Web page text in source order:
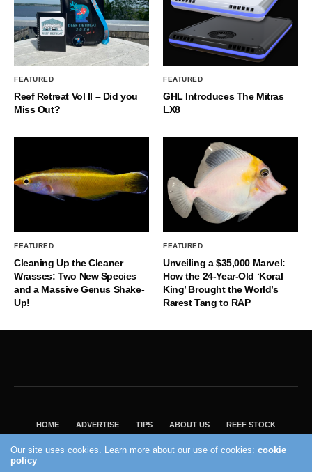
FEATURED
Reef Retreat Vol II – Did you
Miss Out?
FEATURED
GHL Introduces The Mitras
LX8
FEATURED
Cleaning Up the Cleaner
Wrasses: Two New Species
and a Massive Genus Shake-
Up!
FEATURED
Unveiling a $35,000 Marvel:
How the 24-Year-Old ‘Koral
King’ Brought the World’s
Rarest Tang to RAP
HOME ADVERTISE TIPS ABOUT US REEF STOCK
VISIT OUR ECOMMERCE PARTNER SALTWATERAQUARIUM.COM
Our site uses cookies. Learn more about our use of cookies:cookie
policy